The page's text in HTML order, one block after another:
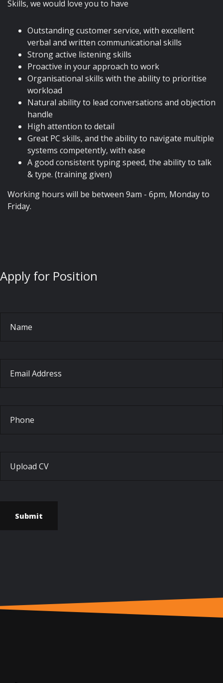
Skills, we would love you to have
Outstanding customer service, with excellent
verbal and written communicational skills
Strong active listening skills
Proactive in your approach to work
Organisational skills with the ability to prioritise
workload
Natural ability to lead conversations and objection
handle
High attention to detail
Great PC skills, and the ability to navigate multiple
systems competently, with ease
A good consistent typing speed, the ability to talk
& type. (training given)
Working hours will be between 9am - 6pm, Monday to
Friday.
Apply for Position
Name
Email Address
Phone
Upload CV
Submit